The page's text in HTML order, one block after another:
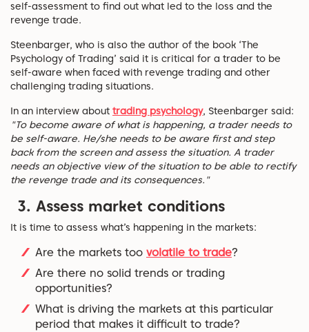
self-assessment to find out what led to the loss and the
revenge trade.
Steenbarger, who is also the author of the book ‘The
Psychology of Trading’ said it is critical for a trader to be
self-aware when faced with revenge trading and other
challenging trading situations.
In an interview about trading psychology, Steenbarger said:
"To become aware of what is happening, a trader needs to
be self-aware. He/she needs to be aware first and step
back from the screen and assess the situation. A trader
needs an objective view of the situation to be able to rectify
the revenge trade and its consequences."
3. Assess market conditions
It is time to assess what’s happening in the markets:
Are the markets too volatile to trade?
Are there no solid trends or trading
opportunities?
What is driving the markets at this particular
period that makes it difficult to trade?